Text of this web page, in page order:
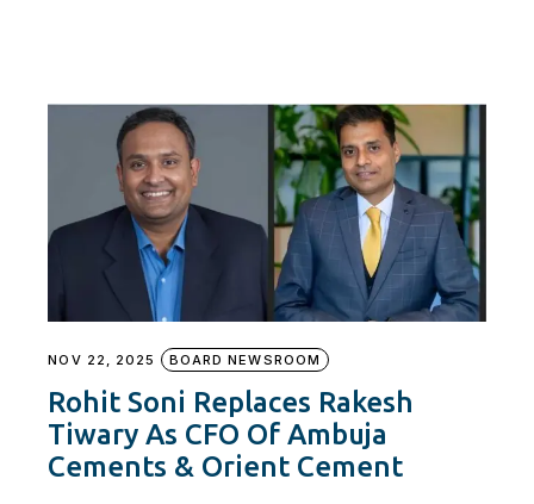
NOV 22, 2025 BOARD NEWSROOM
Rohit Soni Replaces Rakesh
Tiwary As CFO Of Ambuja
Cements & Orient Cement